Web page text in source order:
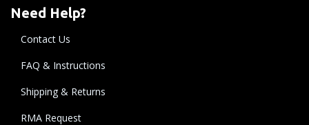
Need Help?
Contact Us
FAQ & Instructions
Shipping & Returns
RMA Request